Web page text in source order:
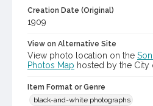
Creation Date (Original)
1909
View on Alternative Site
View photo location on the
Photos Map hosted by the City
Item Format or Genre
black-and-white photographs